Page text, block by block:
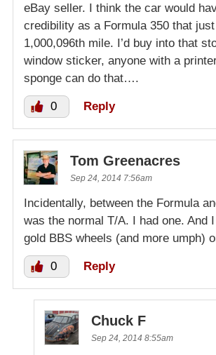
eBay seller. I think the car would
credibility as a Formula 350 that just
1,000,096th mile. I’d buy into that
window sticker, anyone with a
sponge can do that….
0 Reply
Tom Greenacres
Sep 24, 2014 7:56am
Incidentally, between the Formula
was the normal T/A. I had one. And
gold BBS wheels (and more umph)
0 Reply
Chuck F
Sep 24, 2014 8:55am